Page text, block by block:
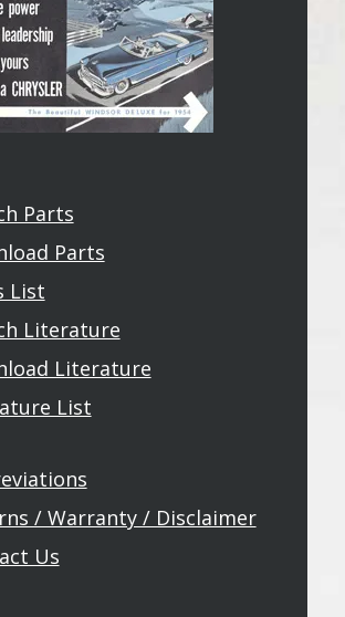
Parts
Parts
List
Literature
Literature
List
/ Warranty / Disclaimer
Us